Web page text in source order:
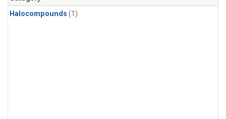
Halocompounds (1)